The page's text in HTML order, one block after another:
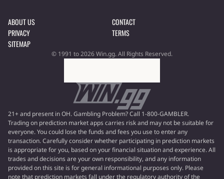
ABOUT US
CONTACT
PRIVACY
TERMS
SITEMAP
© 1991 to 2026 Win.gg. All Rights Reserved.
21+ and present in OH. Gambling Problem? Call 1-800-GAMBLER.
Trading on prediction market apps carries risk and may not be suitable for
everyone. You could lose the funds and fees you use to enter any
transaction. Carefully consider whether participating in prediction markets
is appropriate for you, based on your financial situation and experience. All
trades and decisions are your own responsibility, and any information
provided on this site is for general informational purposes only. Please
note that prediction markets fall under the regulatory authority of the